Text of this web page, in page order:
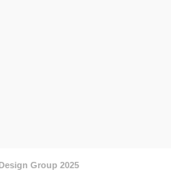
Group 2025